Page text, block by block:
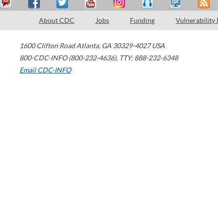
About CDC Jobs Funding Vulnerability
1600 Clifton Road Atlanta, GA 30329-4027 USA
800-CDC-INFO (800-232-4636), TTY: 888-232-6348
Email CDC-INFO